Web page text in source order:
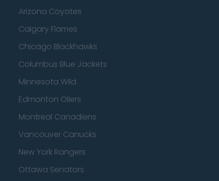
Arizona Coyotes
Calgary Flames
Chicago Blackhawks
Columbus Blue Jackets
Minnesota Wild
Edmonton Oilers
Montreal Canadiens
Vancouver Canucks
New York Rangers
Ottawa Senators